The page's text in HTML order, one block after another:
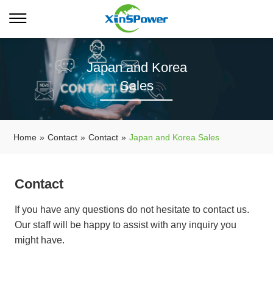
Japan and Korea
Sales
Home » Contact » Contact » Japan and Korea Sales
Contact
If you have any questions do not hesitate to contact us.
Our staff will be happy to assist with any inquiry you
might have.